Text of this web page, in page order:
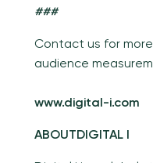
###
Contact us for
audience
www.digital-i.com
ABOUTDIGITAL I